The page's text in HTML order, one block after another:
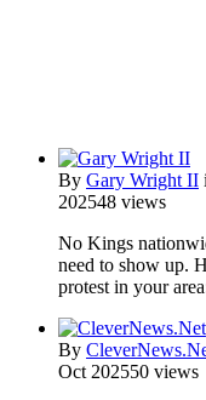
By Gary Wright II
202548 views
No Kings
need to show up.
protest in your
By
Oct 202550 views